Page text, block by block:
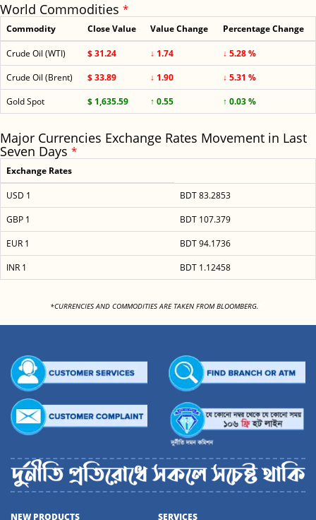
World Commodities *
Commodity Close Value Value Change Percentage Change
Crude Oil (WTI) $ 31.24 ↓ 1.74
↓ 5.28 %
Crude Oil (Brent)
$ 33.89 ↓ 1.90
↓ 5.31 %
Gold Spot
$ 1,635.59 ↑ 0.55 ↑ 0.03 %
Major Currencies Exchange Rates Movement in Last
Seven Days *
Exchange Rates
USD 1
BDT 83.2853
GBP 1
BDT 107.379
EUR 1
BDT 94.1736
INR 1
BDT 1.12458
*CURRENCIES AND COMMODITIES ARE TAKEN FROM BLOOMBERG.
NEW PRODUCTS SERVICES